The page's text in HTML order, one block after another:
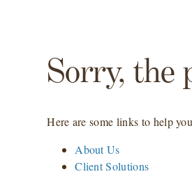
Sorry, the
Here are some links to help
About Us
Client Solutions